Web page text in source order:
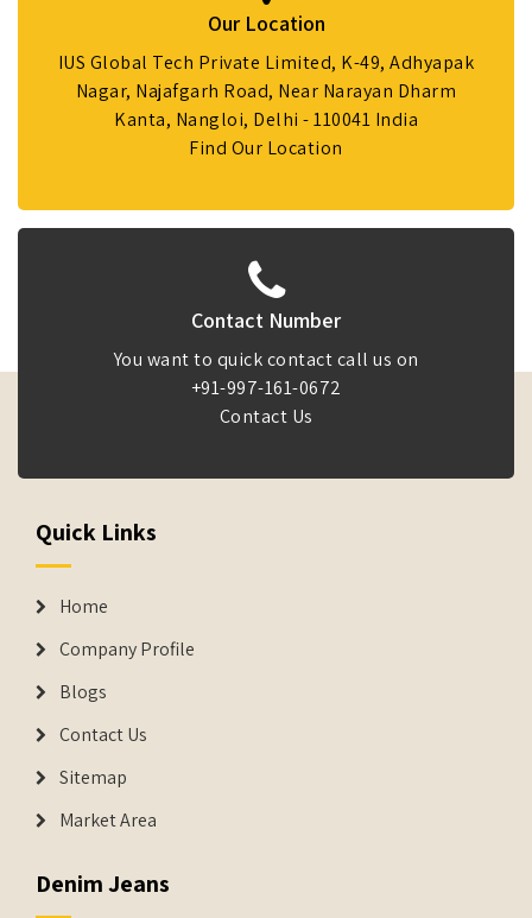
Our Location
IUS Global Tech Private Limited, K-49, Adhyapak
Nagar, Najafgarh Road, Near Narayan Dharm
Kanta, Nangloi, Delhi - 110041 India
Find Our Location
Contact Number
You want to quick contact call us on
+91-997-161-0672
Contact Us
Quick Links
Home
Company Profile
Blogs
Contact Us
Sitemap
Market Area
Denim Jeans